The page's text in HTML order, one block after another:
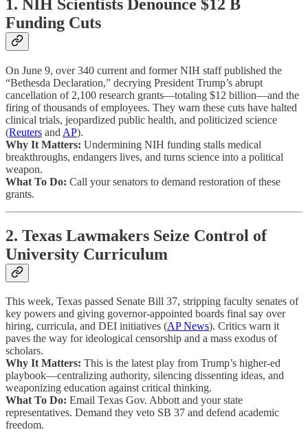
1. NIH Scientists Denounce $12 B
Funding Cuts
On June 9, over 340 current and former NIH staff published the
“Bethesda Declaration,” decrying President Trump’s abrupt
cancellation of 2,100 research grants—totaling $12 billion—and the
firing of thousands of employees. They warn these cuts have halted
clinical trials, jeopardized public health, and politicized science
(Reuters and AP).
Why It Matters: Undermining NIH funding stalls medical
breakthroughs, endangers lives, and turns science into a political
weapon.
What To Do: Call your senators to demand restoration of these
grants.
2. Texas Lawmakers Seize Control of
University Curriculum
This week, Texas passed Senate Bill 37, stripping faculty senates of
key powers and giving governor-appointed boards final say over
hiring, curricula, and DEI initiatives (AP News). Critics warn it
paves the way for ideological censorship and a mass exodus of
scholars.
Why It Matters: This is the latest play from Trump’s higher-ed
playbook—centralizing authority, silencing dissenting ideas, and
weaponizing education against critical thinking.
What To Do: Email Texas Gov. Abbott and your state
representatives. Demand they veto SB 37 and defend academic
freedom.